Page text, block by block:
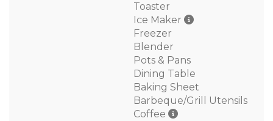
Toaster
Ice Maker
Freezer
Blender
Pots & Pans
Dining Table
Baking Sheet
Barbeque/Grill Utensils
Coffee